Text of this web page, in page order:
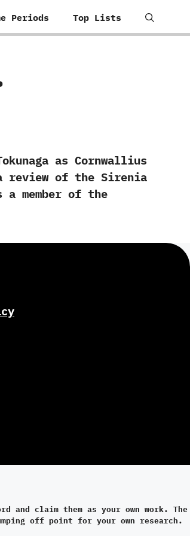
Periods Top Lists
as Cornwallius
review of the Sirenia
a member of the
claim them as your own work. The
off point for your own research.